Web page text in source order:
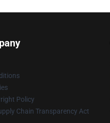
Policy
Chain Transparency Act